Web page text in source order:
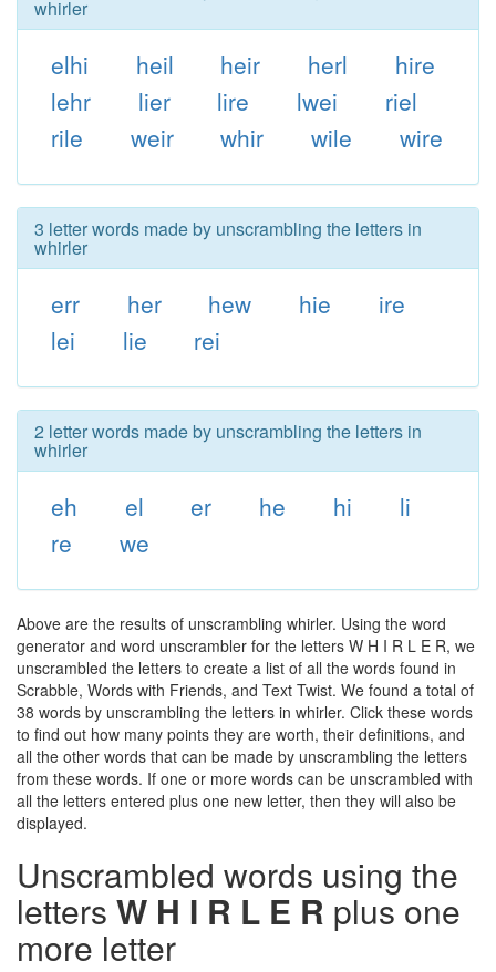
whirler
elhi heil heir herl
hire
lehr
lier lire lwei
riel
rile
weir whir wile wire
3 letter words made by unscrambling the letters in
whirler
err her hew hie
ire
lei
lie rei
2 letter words made by unscrambling the letters in
whirler
eh el er he hi
li
re
we
Above are the results of unscrambling whirler. Using the word
generator and word unscrambler for the letters W H I R L E R, we
unscrambled the letters to create a list of all the words found in
Scrabble, Words with Friends, and Text Twist. We found a total of
38 words by unscrambling the letters in whirler. Click these words
to find out how many points they are worth, their definitions, and
all the other words that can be made by unscrambling the letters
from these words. If one or more words can be unscrambled with
all the letters entered plus one new letter, then they will also be
displayed.
Unscrambled words using the
letters W H I R L E R plus one
more letter